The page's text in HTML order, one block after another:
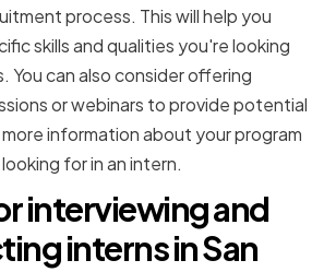
process. This will help you
skills and qualities you're looking
You can also consider offering
or webinars to provide potential
information about your program
for in an intern.
interviewing and
interns in San